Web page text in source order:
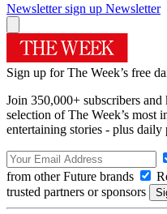
Newsletter sign up Newsletter
Sign up for The Week’s free
Join 350,000+ subscribers
selection of The Week’s most
entertaining stories - plus daily
from other Future brands
trusted partners or sponsors